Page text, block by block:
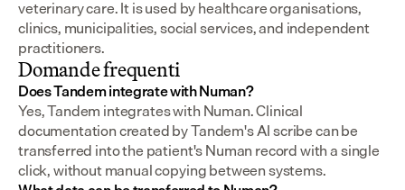
veterinary care. It is used by healthcare organisations,
clinics, municipalities, social services, and independent
practitioners.
Domande frequenti
Does Tandem integrate with Numan?
Yes, Tandem integrates with Numan. Clinical
documentation created by Tandem's AI scribe can be
transferred into the patient's Numan record with a single
click, without manual copying between systems.